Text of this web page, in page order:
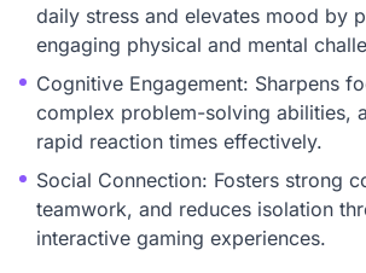
daily stress and elevates mood by
engaging physical and mental
Cognitive Engagement: Sharpens
complex problem-solving abilities,
rapid reaction times effectively.
Social Connection: Fosters strong
teamwork, and reduces isolation
interactive gaming experiences.